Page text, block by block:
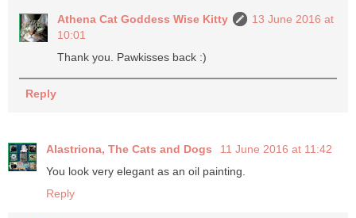
Athena Cat Goddess Wise Kitty
13 June 2016 at
10:01
Thank you. Pawkisses back :)
Reply
Alastriona, The Cats and Dogs
11 June 2016 at 11:42
You look very elegant as an oil painting.
Reply